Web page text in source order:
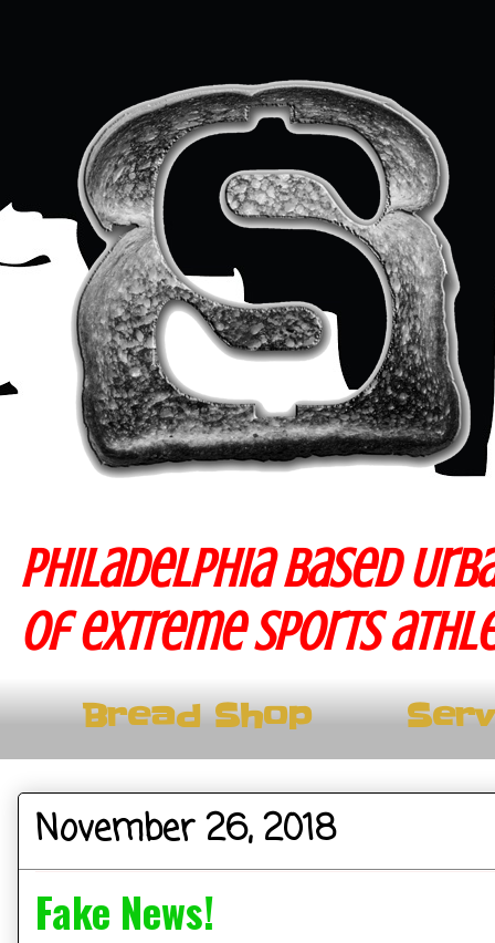
Philadelphia based
of extreme sports
Bread Shop
November 26, 2018
Fake News!